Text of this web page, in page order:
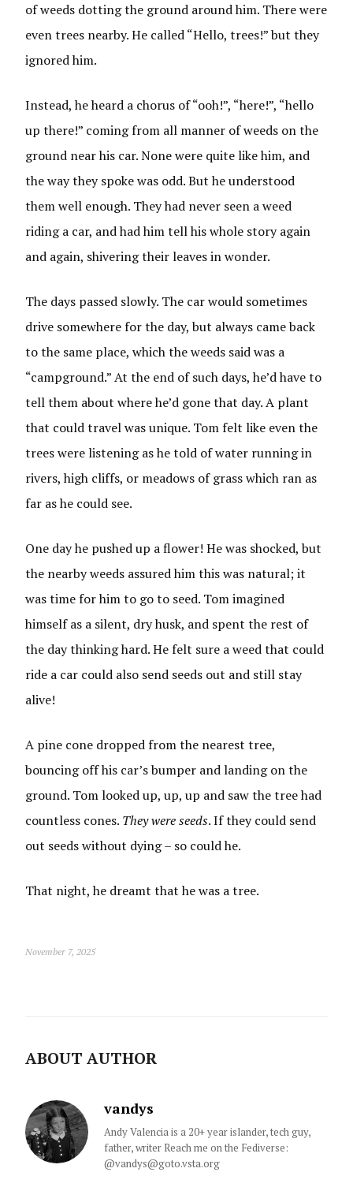
of weeds dotting the ground around him. There were
even trees nearby. He called “Hello, trees!” but they
ignored him.
Instead, he heard a chorus of “ooh!”, “here!”, “hello
up there!” coming from all manner of weeds on the
ground near his car. None were quite like him, and
the way they spoke was odd. But he understood
them well enough. They had never seen a weed
riding a car, and had him tell his whole story again
and again, shivering their leaves in wonder.
The days passed slowly. The car would sometimes
drive somewhere for the day, but always came back
to the same place, which the weeds said was a
“campground.” At the end of such days, he’d have to
tell them about where he’d gone that day. A plant
that could travel was unique. Tom felt like even the
trees were listening as he told of water running in
rivers, high cliffs, or meadows of grass which ran as
far as he could see.
One day he pushed up a flower! He was shocked, but
the nearby weeds assured him this was natural; it
was time for him to go to seed. Tom imagined
himself as a silent, dry husk, and spent the rest of
the day thinking hard. He felt sure a weed that could
ride a car could also send seeds out and still stay
alive!
A pine cone dropped from the nearest tree,
bouncing off his car’s bumper and landing on the
ground. Tom looked up, up, up and saw the tree had
countless cones. They were seeds. If they could send
out seeds without dying – so could he.
That night, he dreamt that he was a tree.
November 7, 2025
ABOUT AUTHOR
vandys
Andy Valencia is a 20+ year islander, tech guy,
father, writer Reach me on the Fediverse:
@vandys@goto.vsta.org